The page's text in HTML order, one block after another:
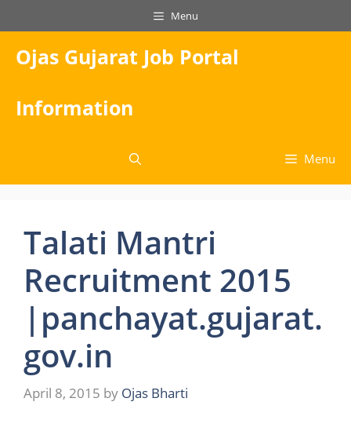
to
content
Menu
Ojas Gujarat Job Portal
Information
Menu
Talati Mantri
Recruitment 2015
|panchayat.gujarat.
gov.in
April 8, 2015 by Ojas Bharti